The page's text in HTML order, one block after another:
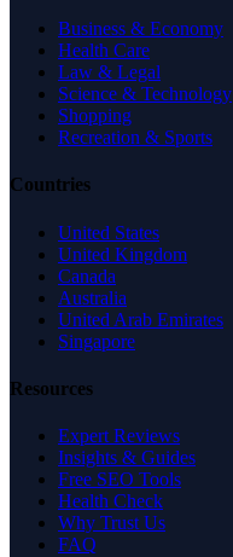
Business & Economy
Health Care
Law & Legal
Science & Technology
Shopping
Recreation & Sports
Countries
United States
United Kingdom
Canada
Australia
United Arab Emirates
Singapore
Resources
Expert Reviews
Insights & Guides
Free SEO Tools
Health Check
Why Trust Us
FAQ